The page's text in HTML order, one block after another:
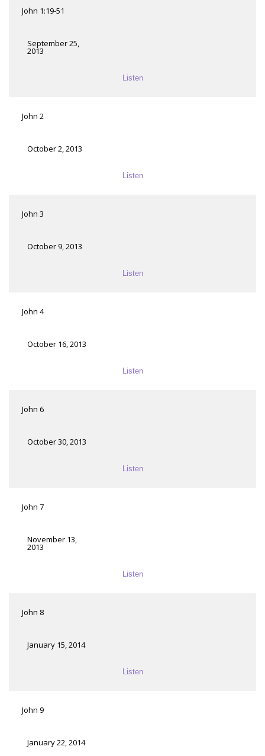
John 1:19-51
September 25,
2013
Listen
John 2
October 2, 2013
Listen
John 3
October 9, 2013
Listen
John 4
October 16, 2013
Listen
John 6
October 30, 2013
Listen
John 7
November 13,
2013
Listen
John 8
January 15, 2014
Listen
John 9
January 22, 2014